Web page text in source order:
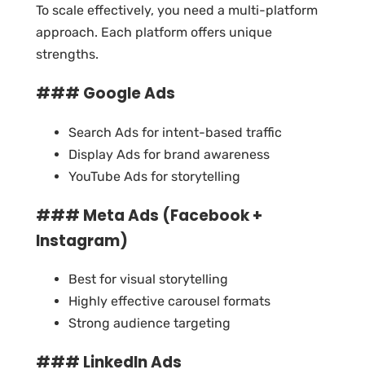
To scale effectively, you need a multi-platform
approach. Each platform offers unique
strengths.
### Google Ads
Search Ads for intent-based traffic
Display Ads for brand awareness
YouTube Ads for storytelling
### Meta Ads (Facebook +
Instagram)
Best for visual storytelling
Highly effective carousel formats
Strong audience targeting
### LinkedIn Ads